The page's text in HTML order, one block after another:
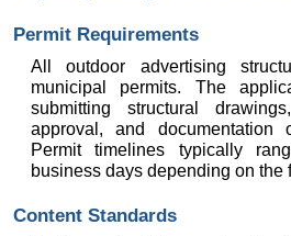
Permit Requirements
All outdoor advertising
municipal permits. The
submitting structural
approval, and documentation
Permit timelines typically
business days depending on the
Content Standards